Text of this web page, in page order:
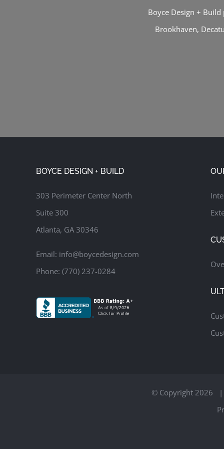
Boyce Design +
Brookhaven,
BOYCE DESIGN + BUILD
303 Perimeter Center North
Suite 300
Atlanta, GA 30346
Email: info@boycedesign.com
Phone: (770) 237-0284
© Copyright 2026 |